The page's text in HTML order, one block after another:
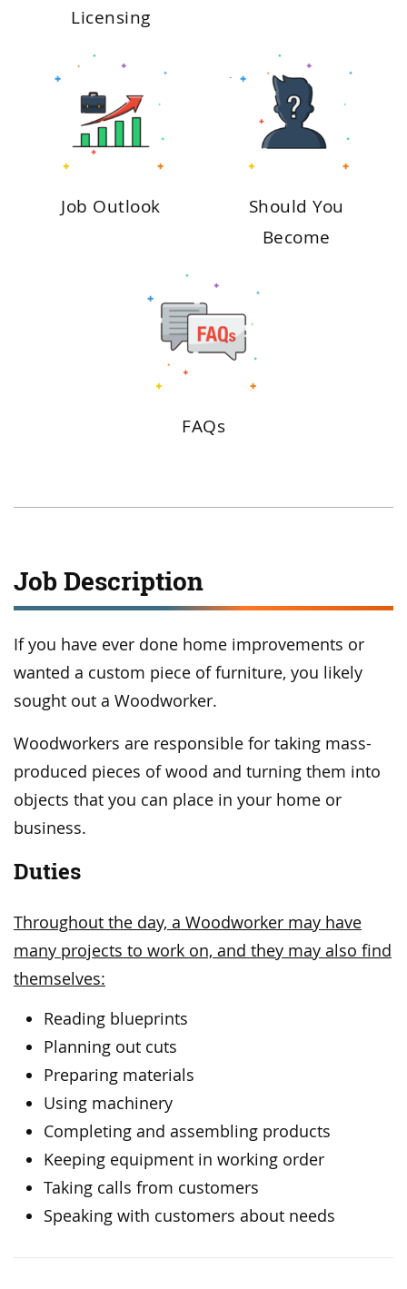
Licensing
Job Outlook
Should You
Become
FAQs
Job Description
If you have ever done home improvements or
wanted a custom piece of furniture, you likely
sought out a Woodworker.
Woodworkers are responsible for taking mass-
produced pieces of wood and turning them into
objects that you can place in your home or
business.
Duties
Throughout the day, a Woodworker may have
many projects to work on, and they may also find
themselves:
Reading blueprints
Planning out cuts
Preparing materials
Using machinery
Completing and assembling products
Keeping equipment in working order
Taking calls from customers
Speaking with customers about needs